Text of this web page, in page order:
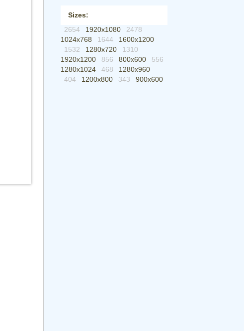
Sizes:
2654
1920x1080
2478
1024x768
1644
1600x1200
1532
1280x720
1310
1920x1200
856 800x600
556
1280x1024
468
1280x960
404
1200x800 343 900x600